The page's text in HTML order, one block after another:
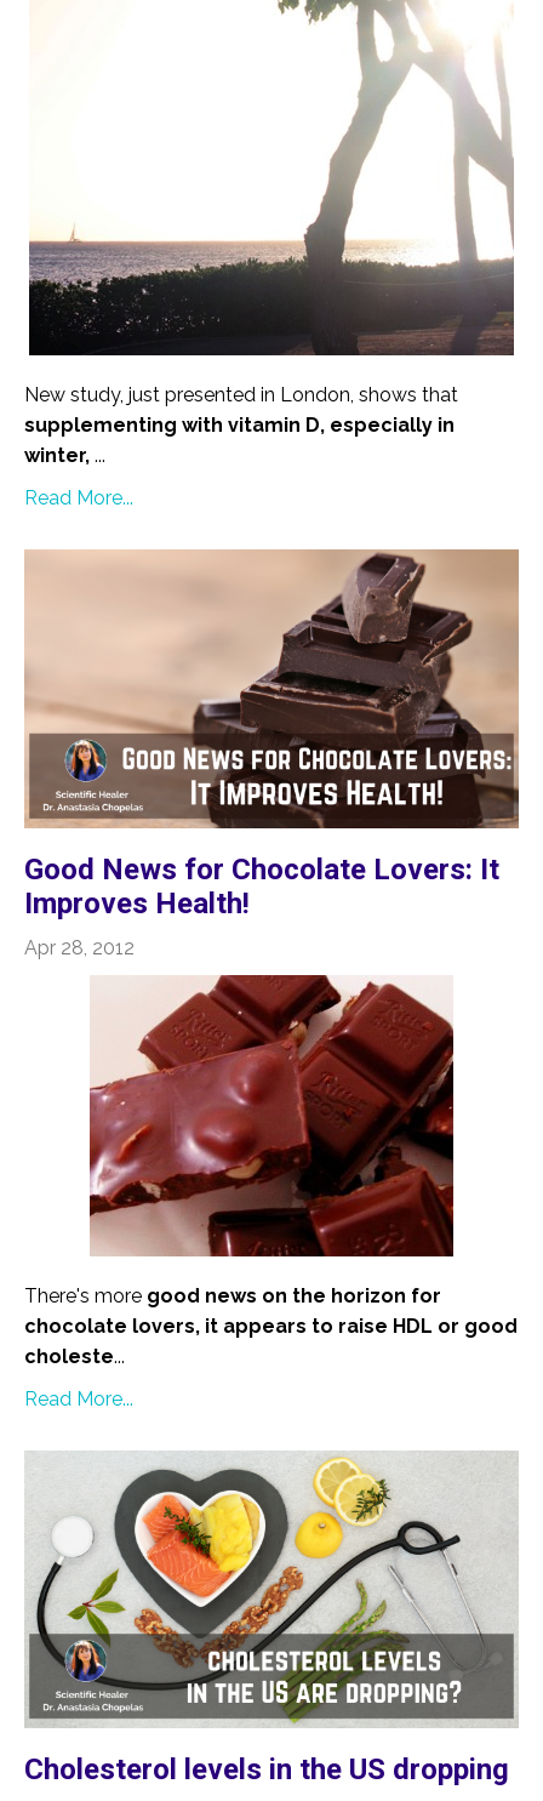
New study, just presented in London, shows that
supplementing with vitamin D, especially in
winter, ...
Read More...
Good News for Chocolate Lovers: It
Improves Health!
Apr 28, 2012
There's more good news on the horizon for
chocolate lovers, it appears to raise HDL or good
choleste...
Read More...
Cholesterol levels in the US dropping